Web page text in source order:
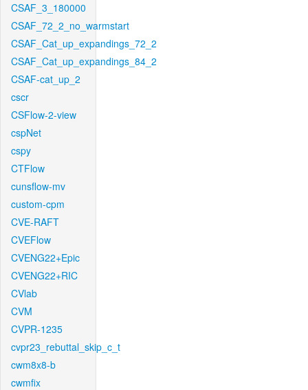
CSAF_3_180000
CSAF_72_2_no_warmstart
CSAF_Cat_up_expandings_72_2
CSAF_Cat_up_expandings_84_2
CSAF-cat_up_2
cscr
CSFlow-2-view
cspNet
cspy
CTFlow
cunsflow-mv
custom-cpm
CVE-RAFT
CVEFlow
CVENG22+Epic
CVENG22+RIC
CVlab
CVM
CVPR-1235
cvpr23_rebuttal_skip_c_t
cwm8x8-b
cwmfix